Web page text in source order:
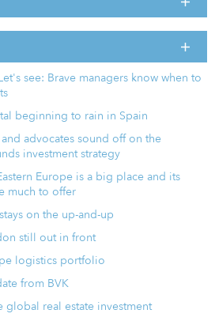
see: Brave managers know when to
beginning to rain in Spain
advocates sound off on the
investment strategy
Europe is a big place and its
much to offer
on the up-and-up
still out in front
logistics portfolio
from BVK
global real estate investment